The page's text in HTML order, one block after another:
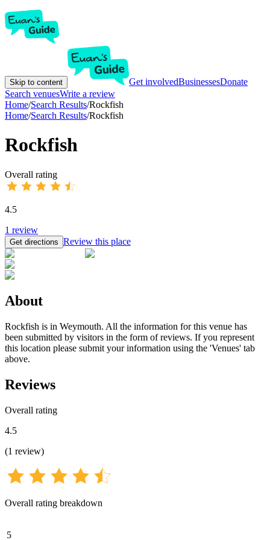
Skip to content Get involvedBusinessesDonate
Search venuesWrite a review
Home/Search Results/Rockfish
Home/Search Results/Rockfish
Rockfish
Overall rating
4.5
1 review
Get directions Review this place
About
Rockfish is in Weymouth. All the information for this venue has
been submitted by visitors in the form of reviews. If you represent
this location please submit your information using the 'Venues' tab
above.
Reviews
Overall rating
4.5
(1 review)
Overall rating breakdown
5